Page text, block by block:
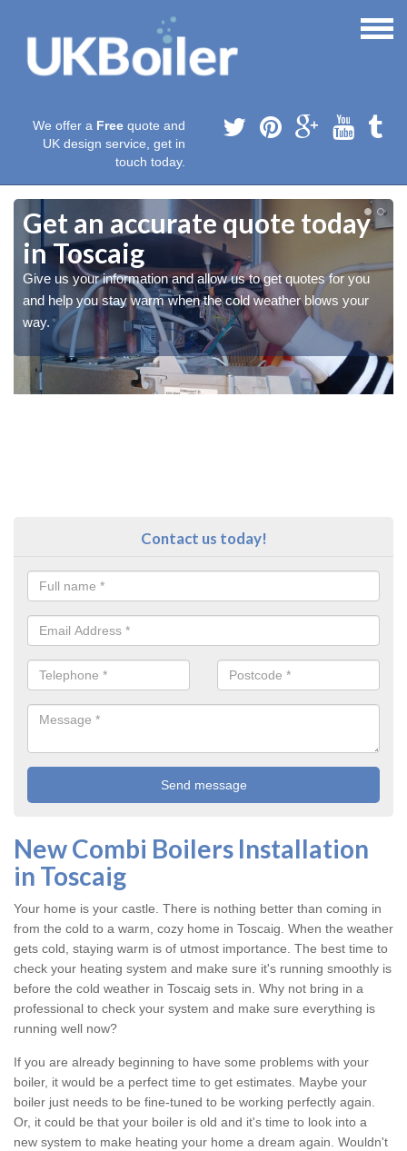
We offer a Free quote and
UK design service, get in
touch today.
Get an accurate quote today
in Toscaig
Give us your information and allow us to get quotes for you
and help you stay warm when the cold weather blows your
way.
Contact us today!
New Combi Boilers Installation
in Toscaig
Your home is your castle. There is nothing better than coming in
from the cold to a warm, cozy home in Toscaig. When the weather
gets cold, staying warm is of utmost importance. The best time to
check your heating system and make sure it's running smoothly is
before the cold weather in Toscaig sets in. Why not bring in a
professional to check your system and make sure everything is
running well now?
If you are already beginning to have some problems with your
boiler, it would be a perfect time to get estimates. Maybe your
boiler just needs to be fine-tuned to be working perfectly again.
Or, it could be that your boiler is old and it's time to look into a
new system to make heating your home a dream again. Wouldn't